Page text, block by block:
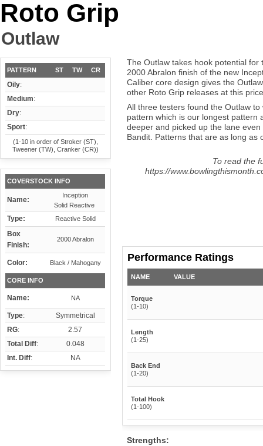
Roto Grip
Outlaw
PATTERN ST TW CR
Oily:
Medium:
Dry:
Sport:
(1-10 in order of Stroker (ST),
Tweener (TW), Cranker (CR))
COVERSTOCK INFO
Name:
Inception
Solid Reactive
Type: Reactive Solid
Box
Finish:
2000 Abralon
Color: Black / Mahogany
CORE INFO
Name: NA
Type:
Symmetrical
RG:
2.57
Total Diff:
0.048
Int. Diff: NA
The Outlaw takes hook potential
2000 Abralon finish of the new
Caliber core design gives the
other Roto Grip releases at this
All three testers found the Outlaw
pattern which is our longest pattern
deeper and picked up the lane
Bandit. Patterns that are as long as
To read the
https://
Performance Ratings
NAME VALUE
Torque
(1-10)
Length
(1-25)
Back End
(1-20)
Total Hook
(1-100)
Strengths: